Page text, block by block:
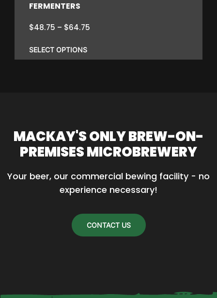
FERMENTERS
$48.75 – $64.75
through
SELECT OPTIONS
The
options
be
MACKAY'S ONLY BREW-ON-
PREMISES MICROBREWERY
Your beer, our commercial bewing facility - no
experience necessary!
CONTACT US